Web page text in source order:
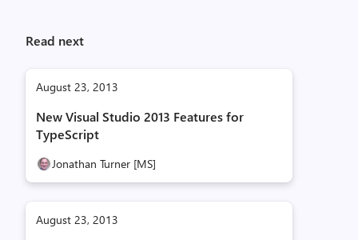
Read next
August 23, 2013
New Visual Studio 2013 Features for
TypeScript
Jonathan Turner [MS]
August 23, 2013